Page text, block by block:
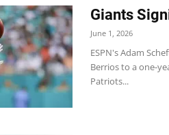
Giants
June 1, 2026
ESPN's Adam
Berrios to a one-
Patriots...